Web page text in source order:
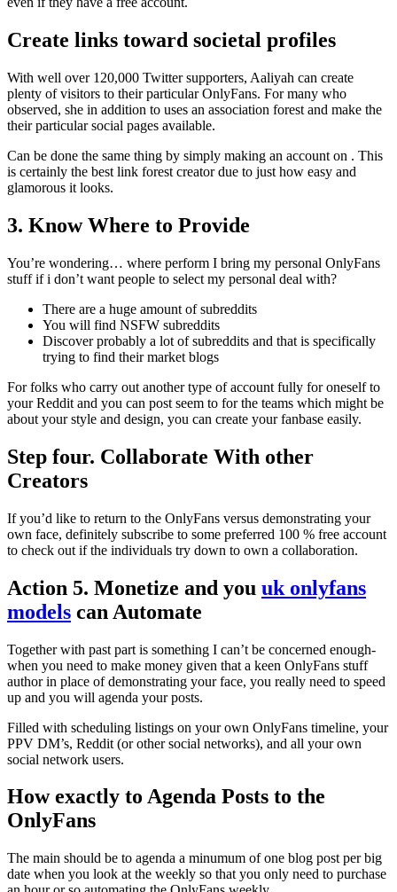
Create links toward societal profiles
With well over 120,000 Twitter supporters, Aaliyah can create
plenty of visitors to their particular OnlyFans. For many who
observed, she in addition to uses an association forest and make the
their particular social pages available.
Can be done the same thing by simply making an account on . This
is certainly the best link forest creator due to just how easy and
glamorous it looks.
3. Know Where to Provide
You’re wondering… where perform I bring my personal OnlyFans
stuff if i don’t want people to select my personal deal with?
There are a huge amount of subreddits
You will find NSFW subreddits
Discover probably a lot of subreddits and that is specifically
trying to find their market blogs
For folks who carry out another type of account fully for oneself to
your Reddit and you can post seem to for the teams which might be
about your style and design, you can create your fanbase easily.
Step four. Collaborate With other
Creators
If you’d like to return to the OnlyFans versus demonstrating your
own face, definitely subscribe to some preferred 100 % free account
to check out if the individuals try down to own a collaboration.
Action 5. Monetize and you uk onlyfans
models can Automate
Together with past part is something I can’t be concerned enough-
when you need to make money given that a keen OnlyFans stuff
author in place of demonstrating your face, you really need to speed
up and you will agenda your posts.
Filled with scheduling listings on your own OnlyFans timeline, your
PPV DM’s, Reddit (or other social networks), and all your own
social network users.
How exactly to Agenda Posts to the
OnlyFans
The main should be to agenda a minumum of one blog post per big
date when you look at the weekly so that you only need to purchase